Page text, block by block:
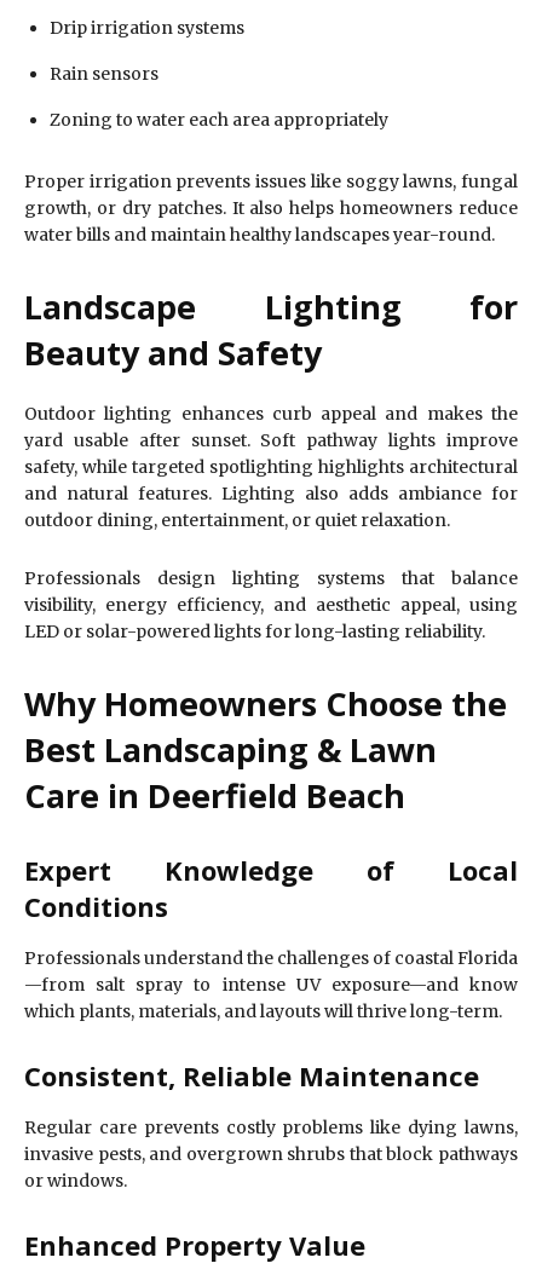
Drip irrigation systems
Rain sensors
Zoning to water each area appropriately
Proper irrigation prevents issues like soggy lawns, fungal
growth, or dry patches. It also helps homeowners reduce
water bills and maintain healthy landscapes year-round.
Landscape Lighting for
Beauty and Safety
Outdoor lighting enhances curb appeal and makes the
yard usable after sunset. Soft pathway lights improve
safety, while targeted spotlighting highlights architectural
and natural features. Lighting also adds ambiance for
outdoor dining, entertainment, or quiet relaxation.
Professionals design lighting systems that balance
visibility, energy efficiency, and aesthetic appeal, using
LED or solar-powered lights for long-lasting reliability.
Why Homeowners Choose the
Best Landscaping & Lawn
Care in Deerfield Beach
Expert Knowledge of Local
Conditions
Professionals understand the challenges of coastal Florida
—from salt spray to intense UV exposure—and know
which plants, materials, and layouts will thrive long-term.
Consistent, Reliable Maintenance
Regular care prevents costly problems like dying lawns,
invasive pests, and overgrown shrubs that block pathways
or windows.
Enhanced Property Value